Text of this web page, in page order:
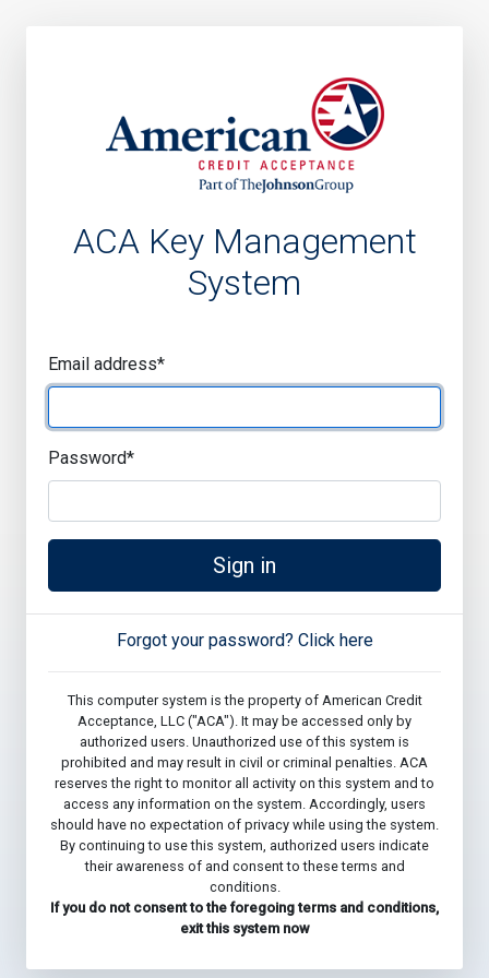
ACA Key Management
System
Email address*
Password*
Sign in
Forgot your password? Click here
This computer system is the property of American Credit
Acceptance, LLC ("ACA"). It may be accessed only by
authorized users. Unauthorized use of this system is
prohibited and may result in civil or criminal penalties. ACA
reserves the right to monitor all activity on this system and to
access any information on the system. Accordingly, users
should have no expectation of privacy while using the system.
By continuing to use this system, authorized users indicate
their awareness of and consent to these terms and
conditions.
If you do not consent to the foregoing terms and conditions,
exit this system now